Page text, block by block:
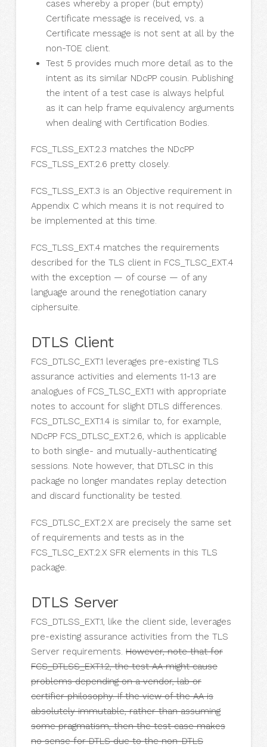
cases whereby a proper (but empty)
Certificate message is received, vs. a
Certificate message is not sent at all by the
non-TOE client.
Test 5 provides much more detail as to the
intent as its similar NDcPP cousin. Publishing
the intent of a test case is always helpful
as it can help frame equivalency arguments
when dealing with Certification Bodies.
FCS_TLSS_EXT.2.3 matches the NDcPP
FCS_TLSS_EXT.2.6 pretty closely.
FCS_TLSS_EXT.3 is an Objective requirement in
Appendix C which means it is not required to
be implemented at this time.
FCS_TLSS_EXT.4 matches the requirements
described for the TLS client in FCS_TLSC_EXT.4
with the exception — of course — of any
language around the renegotiation canary
ciphersuite.
DTLS Client
FCS_DTLSC_EXT.1 leverages pre-existing TLS
assurance activities and elements 1.1-1.3 are
analogues of FCS_TLSC_EXT.1 with appropriate
notes to account for slight DTLS differences.
FCS_DTLSC_EXT.1.4 is similar to, for example,
NDcPP FCS_DTLSC_EXT.2.6, which is applicable
to both single- and mutually-authenticating
sessions. Note however, that DTLSC in this
package no longer mandates replay detection
and discard functionality be tested.
FCS_DTLSC_EXT.2.X are precisely the same set
of requirements and tests as in the
FCS_TLSC_EXT.2.X SFR elements in this TLS
package.
DTLS Server
FCS_DTLSS_EXT.1, like the client side, leverages
pre-existing assurance activities from the TLS
Server requirements. However, note that for
FCS_DTLSS_EXT.1.2, the test AA might cause
problems depending on a vendor, lab or
certifier philosophy. If the view of the AA is
absolutely immutable, rather than assuming
some pragmatism, then the test case makes
no sense for DTLS due to the non-DTLS